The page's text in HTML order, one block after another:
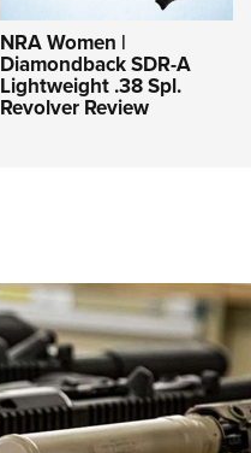
NRA Women |
Diamondback SDR-A
Lightweight .38 Spl.
Revolver Review